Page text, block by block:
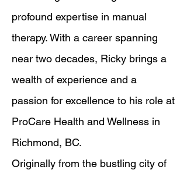
profound expertise in manual
therapy. With a career spanning
near two decades, Ricky brings a
wealth of experience and a
passion for excellence to his role at
ProCare Health and Wellness in
Richmond, BC.
Originally from the bustling city of